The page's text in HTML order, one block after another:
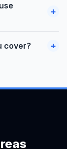
+
cover? +